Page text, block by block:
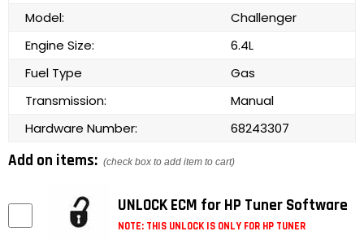
Model:
Challenger
Engine Size:
6.4L
Fuel Type
Gas
Transmission:
Manual
Hardware Number:
68243307
Add on items: (check box to add item to cart)
UNLOCK ECM for HP Tuner Software
NOTE: THIS UNLOCK IS ONLY FOR HP TUNER